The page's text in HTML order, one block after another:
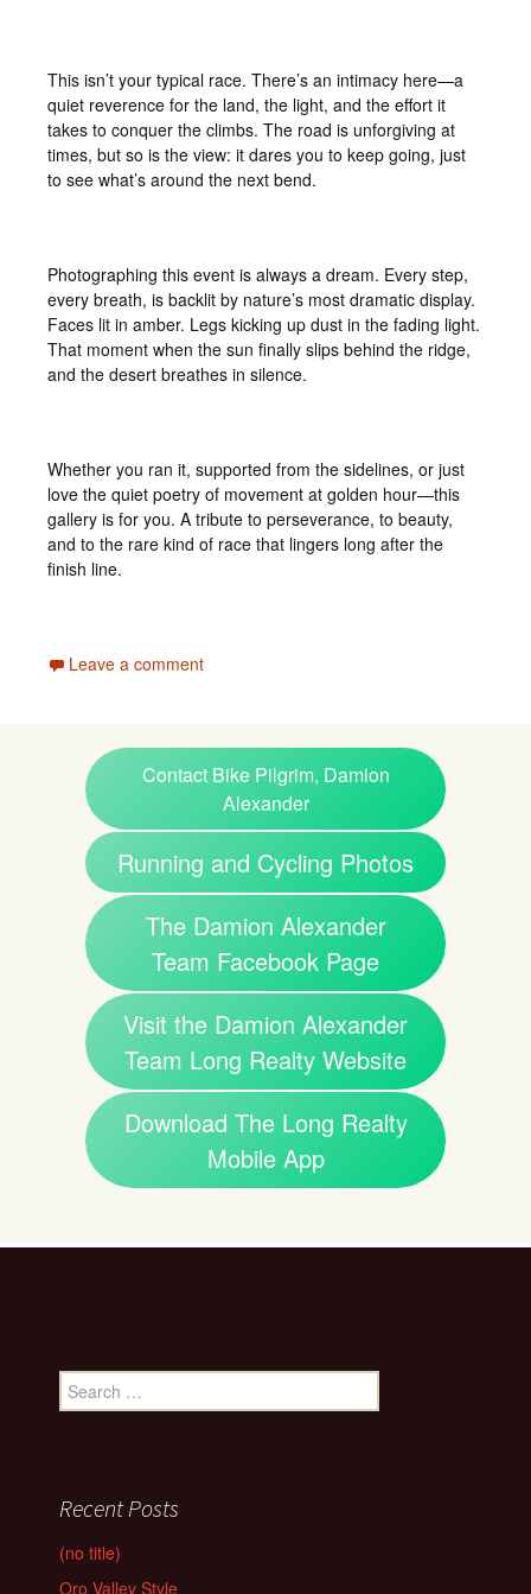
This isn’t your typical race. There’s an intimacy here—a
quiet reverence for the land, the light, and the effort it
takes to conquer the climbs. The road is unforgiving at
times, but so is the view: it dares you to keep going, just
to see what’s around the next bend.
Photographing this event is always a dream. Every step,
every breath, is backlit by nature’s most dramatic display.
Faces lit in amber. Legs kicking up dust in the fading light.
That moment when the sun finally slips behind the ridge,
and the desert breathes in silence.
Whether you ran it, supported from the sidelines, or just
love the quiet poetry of movement at golden hour—this
gallery is for you. A tribute to perseverance, to beauty,
and to the rare kind of race that lingers long after the
finish line.
Leave a comment
Contact Bike Pilgrim, Damion
Alexander
Running and Cycling Photos
The Damion Alexander
Team Facebook Page
Visit the Damion Alexander
Team Long Realty Website
Download The Long Realty
Mobile App
Search
for:
Recent Posts
(no title)
Oro Valley Style